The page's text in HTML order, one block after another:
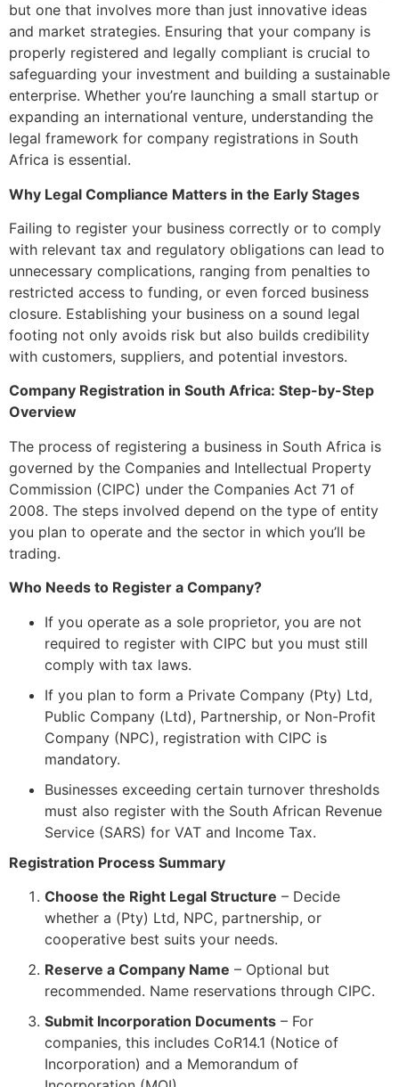
but one that involves more than just innovative ideas
and market strategies. Ensuring that your company is
properly registered and legally compliant is crucial to
safeguarding your investment and building a sustainable
enterprise. Whether you’re launching a small startup or
expanding an international venture, understanding the
legal framework for company registrations in South
Africa is essential.
Why Legal Compliance Matters in the Early Stages
Failing to register your business correctly or to comply
with relevant tax and regulatory obligations can lead to
unnecessary complications, ranging from penalties to
restricted access to funding, or even forced business
closure. Establishing your business on a sound legal
footing not only avoids risk but also builds credibility
with customers, suppliers, and potential investors.
Company Registration in South Africa: Step-by-Step
Overview
The process of registering a business in South Africa is
governed by the Companies and Intellectual Property
Commission (CIPC) under the Companies Act 71 of
2008. The steps involved depend on the type of entity
you plan to operate and the sector in which you’ll be
trading.
Who Needs to Register a Company?
If you operate as a sole proprietor, you are not
required to register with CIPC but you must still
comply with tax laws.
If you plan to form a Private Company (Pty) Ltd,
Public Company (Ltd), Partnership, or Non-Profit
Company (NPC), registration with CIPC is
mandatory.
Businesses exceeding certain turnover thresholds
must also register with the South African Revenue
Service (SARS) for VAT and Income Tax.
Registration Process Summary
Choose the Right Legal Structure – Decide
whether a (Pty) Ltd, NPC, partnership, or
cooperative best suits your needs.
Reserve a Company Name – Optional but
recommended. Name reservations through CIPC.
Submit Incorporation Documents – For
companies, this includes CoR14.1 (Notice of
Incorporation) and a Memorandum of